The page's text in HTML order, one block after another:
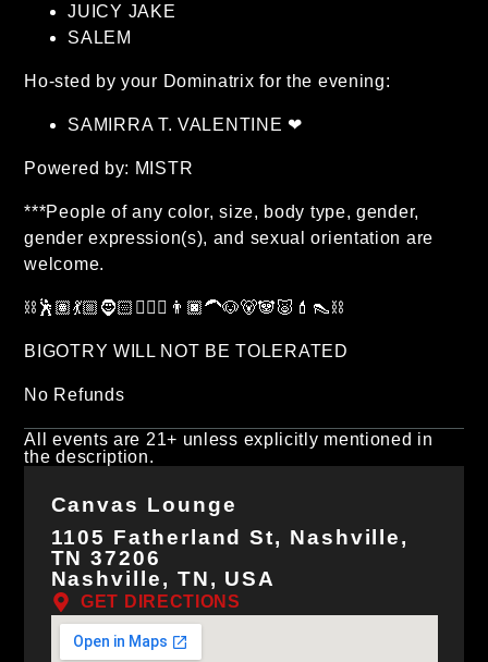
JUICY JAKE
SALEM
Ho-sted by your Dominatrix for the evening:
SAMIRRA T. VALENTINE ❤
Powered by: MISTR
***People of any color, size, body type, gender,
gender expression(s), and sexual orientation are
welcome.
⛓🕺🏽💃🏼🧔🏻🧔🏽‍♂️👨🏿‍🦱🐶🐻🐼🐷💄👠⛓
BIGOTRY WILL NOT BE TOLERATED
No Refunds
All events are 21+ unless explicitly mentioned in
the description.
Canvas Lounge
1105 Fatherland St, Nashville,
TN 37206
Nashville, TN, USA
GET DIRECTIONS